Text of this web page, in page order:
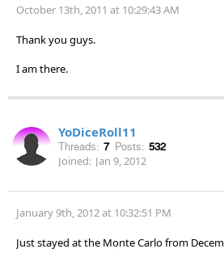
October 13th, 2011 at 10:29:43 AM
Thank you guys.
I am there.
YoDiceRoll11
Threads: 7 Posts: 532
Joined: Jan 9, 2012
January 9th, 2012 at 10:32:51 PM
Just stayed at the Monte Carlo from